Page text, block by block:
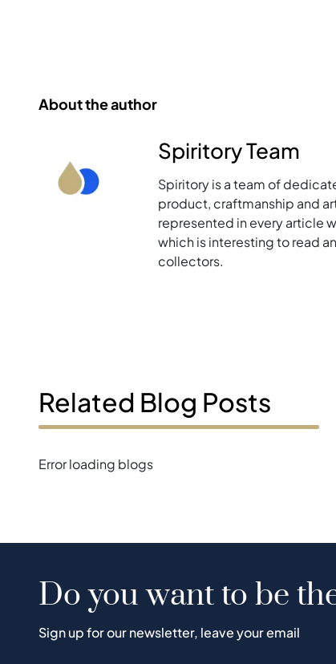
About the author
Spiritory Team
Spiritory is a team of
product, craftmanship and
represented in every article
which is interesting to read
collectors.
Related Blog Posts
Error loading blogs
Do you want to be
Sign up for our newsletter, leave your email